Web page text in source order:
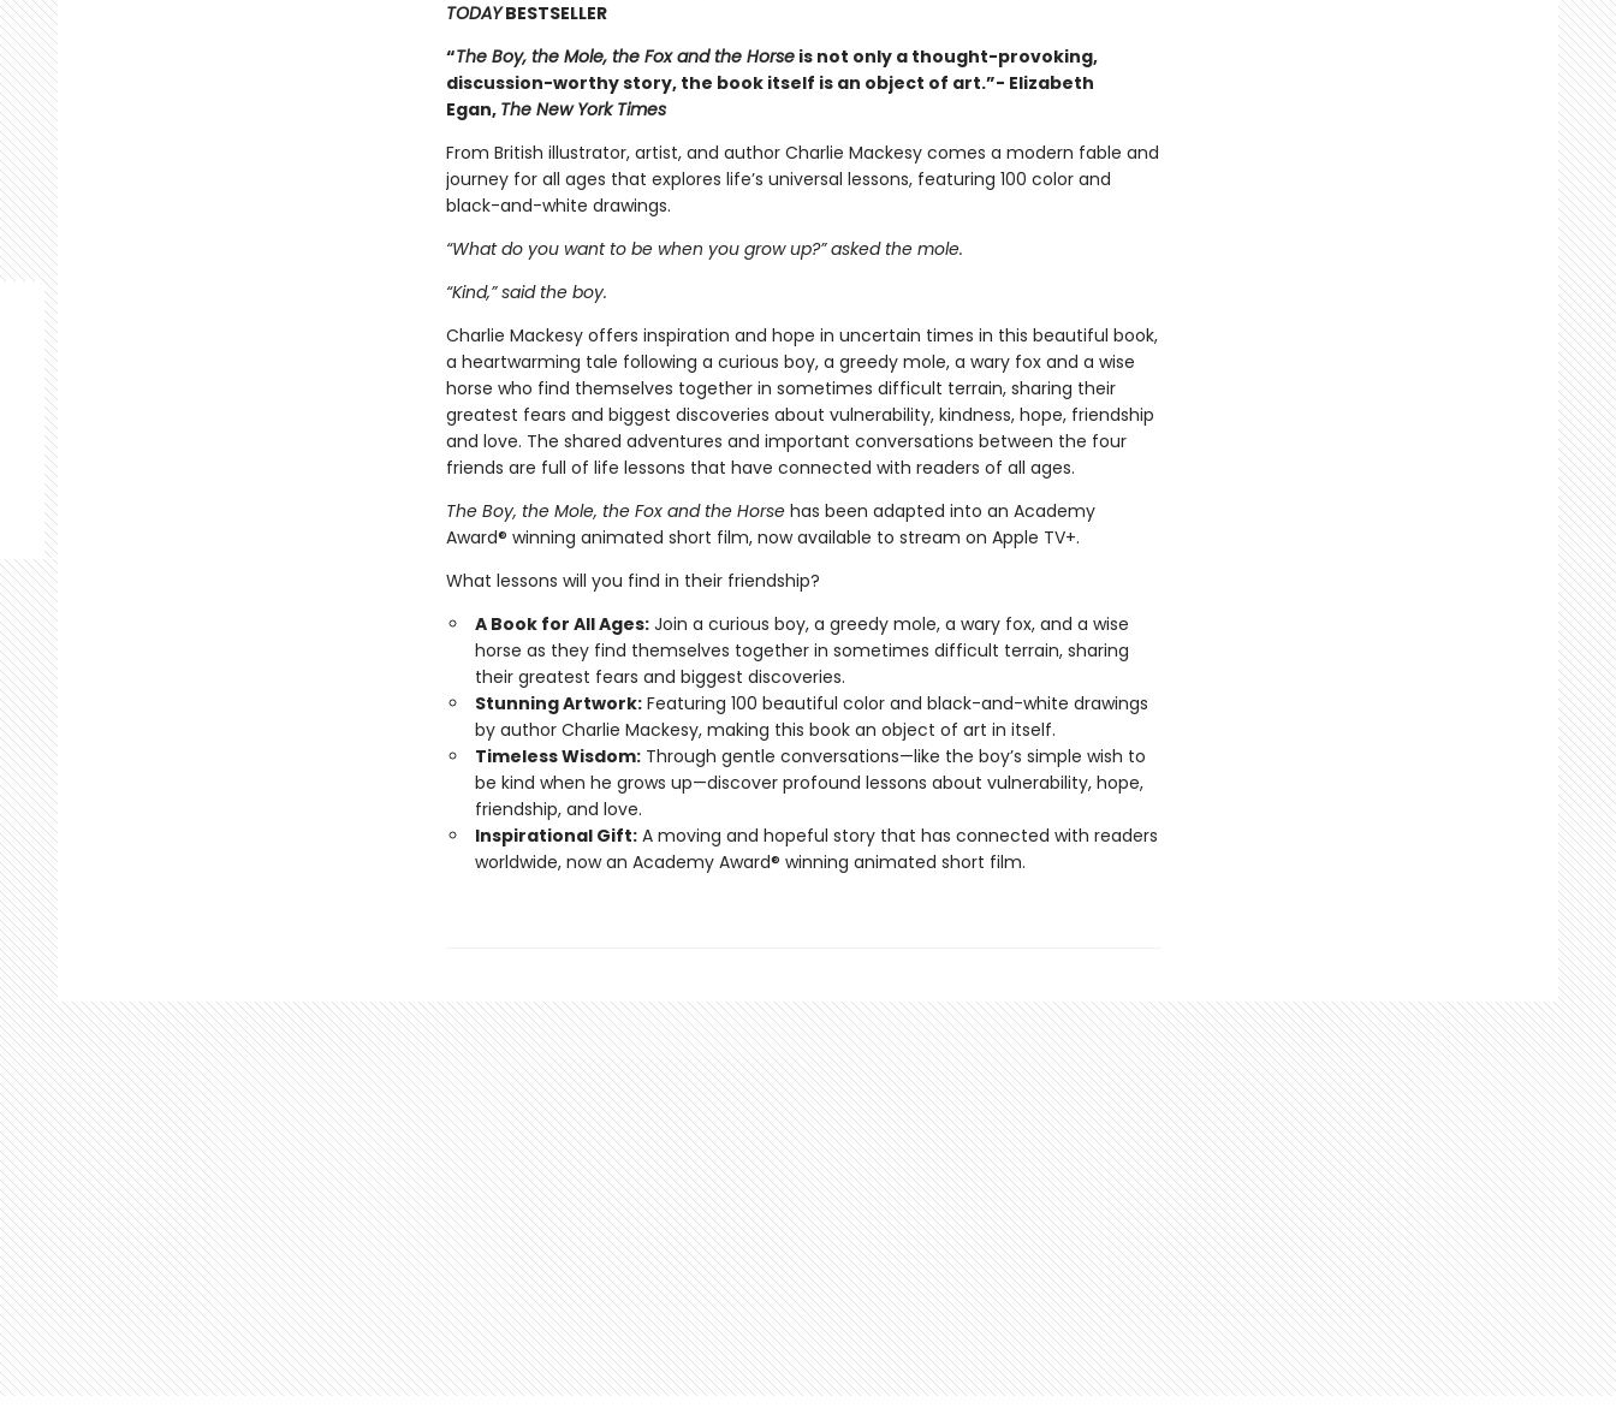
TODAYBESTSELLER
“The Boy, the Mole, the Fox and the Horseis not only a thought-provoking,
discussion-worthy story, the book itself is an object of art.”- Elizabeth
Egan, The New York Times
From British illustrator, artist, and author Charlie Mackesy comes a modern fable and
journey for all ages that explores life’s universal lessons, featuring 100 color and
black-and-white drawings.
“What do you want to be when you grow up?” asked the mole.
“Kind,” said the boy.
Charlie Mackesy offers inspiration and hope in uncertain times in this beautiful book,
a heartwarming tale following a curious boy, a greedy mole, a wary fox and a wise
horse who find themselves together in sometimes difficult terrain, sharing their
greatest fears and biggest discoveries about vulnerability, kindness, hope, friendship
and love. The shared adventures and important conversations between the four
friends are full of life lessons that have connected with readers of all ages.
The Boy, the Mole, the Fox and the Horsehas been adapted into an Academy
Award® winning animated short film, now available to stream on Apple TV+.
What lessons will you find in their friendship?
A Book for All Ages:Join a curious boy, a greedy mole, a wary fox, and a wise
horse as they find themselves together in sometimes difficult terrain, sharing
their greatest fears and biggest discoveries.
Stunning Artwork:Featuring 100 beautiful color and black-and-white drawings
by author Charlie Mackesy, making this book an object of art in itself.
Timeless Wisdom:Through gentle conversations—like the boy’s simple wish to
be kind when he grows up—discover profound lessons about vulnerability, hope,
friendship, and love.
Inspirational Gift:A moving and hopeful story that has connected with readers
worldwide, now an Academy Award® winning animated short film.